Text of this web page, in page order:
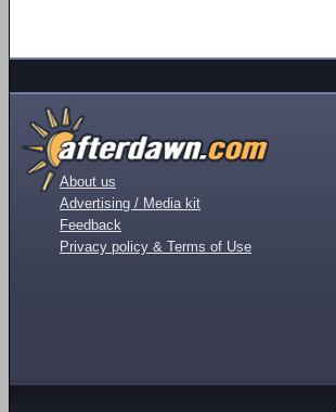
About us
Advertising / Media kit
Feedback
Privacy policy & Terms of Use